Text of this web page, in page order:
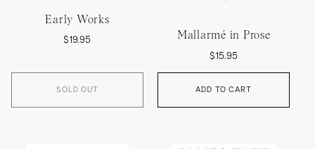
Early Works
Regular
$19.95
SOLD OUT
Mallarmé in Prose
Regular
price
$15.95
ADD TO CART